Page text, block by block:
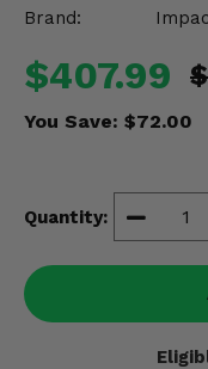
Brand:
$407.99
You Save: $72.00
Quantity: